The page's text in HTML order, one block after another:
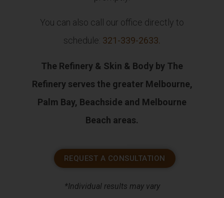
You can also call our office directly to
schedule: 321-339-2633.
The Refinery & Skin & Body by The
Refinery serves the greater Melbourne,
Palm Bay, Beachside and Melbourne
Beach areas.
REQUEST A CONSULTATION
*Individual results may vary